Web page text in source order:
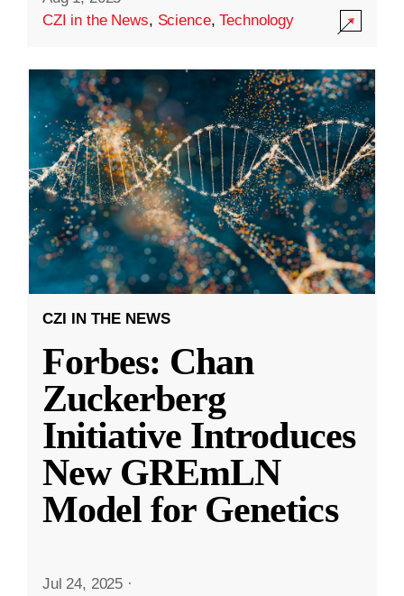
CZI in the News, Science,Technology
CZI IN THE NEWS
Forbes: Chan
Zuckerberg
Initiative Introduces
New GREmLN
Model for Genetics
Jul 24, 2025 ·